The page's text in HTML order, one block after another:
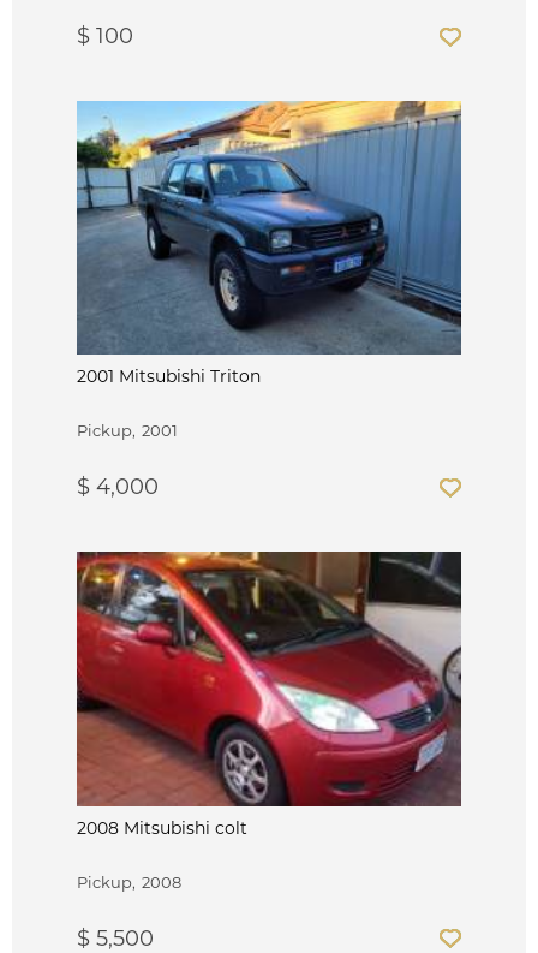
$ 100
2001 Mitsubishi Triton
Pickup 2001
$ 4,000
2008 Mitsubishi colt
Pickup 2008
$ 5,500